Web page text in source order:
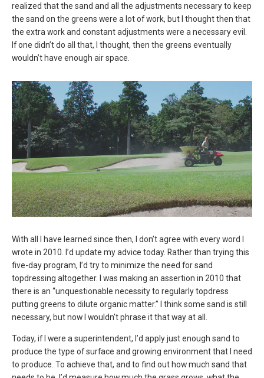
realized that the sand and all the adjustments necessary to keep
the sand on the greens were a lot of work, but I thought then that
the extra work and constant adjustments were a necessary evil.
If one didn’t do all that, I thought, then the greens eventually
wouldn’t have enough air space.
With all I have learned since then, I don’t agree with every word I
wrote in 2010. I’d update my advice today. Rather than trying this
five-day program, I’d try to minimize the need for sand
topdressing altogether. I was making an assertion in 2010 that
there is an “unquestionable necessity to regularly topdress
putting greens to dilute organic matter.” I think some sand is still
necessary, but now I wouldn’t phrase it that way at all.
Today, if I were a superintendent, I’d apply just enough sand to
produce the type of surface and growing environment that I need
to produce. To achieve that, and to find out how much sand that